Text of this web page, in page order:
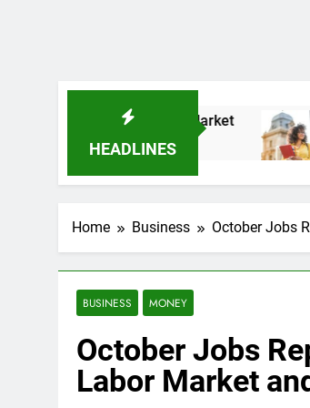
HEADLINES
Student loan
3 Years Ago
Home Business October Jobs
BUSINESS MONEY
October Jobs
Labor Market